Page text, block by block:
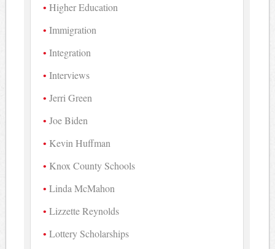
Higher Education
Immigration
Integration
Interviews
Jerri Green
Joe Biden
Kevin Huffman
Knox County Schools
Linda McMahon
Lizzette Reynolds
Lottery Scholarships